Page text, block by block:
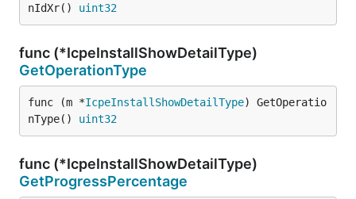
nIdXr() uint32
func (*IcpeInstallShowDetailType)
GetOperationType
func (m *IcpeInstallShowDetailType) GetOperatio
nType() uint32
func (*IcpeInstallShowDetailType)
GetProgressPercentage